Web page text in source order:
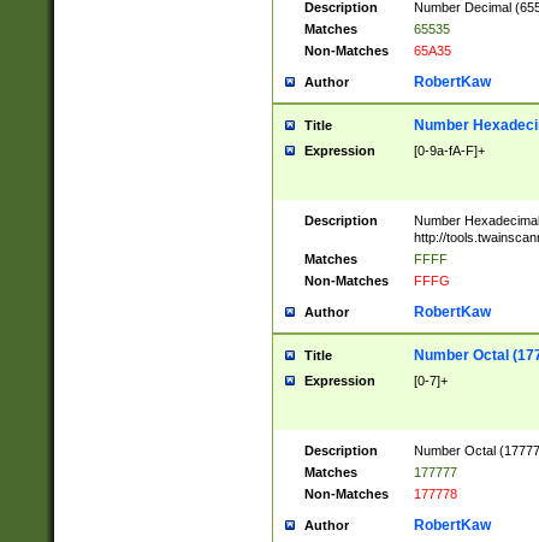
Description
Number Decimal
Matches
65535
Non-Matches
65A35
Author RobertKaw
Title Number
Expression [0-9a-fA-F]+
Description
Number
http://
Matches
FFFF
Non-Matches
FFFG
Author RobertKaw
Title Number Octal
Expression [0-7]+
Description
Number Octal
Matches
177777
Non-Matches
177778
Author RobertKaw